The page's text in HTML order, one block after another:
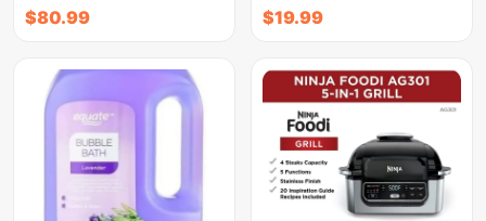
$80.99 $19.99